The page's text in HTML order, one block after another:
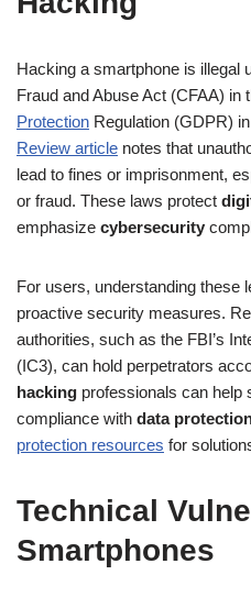
Hacking a smartphone is illegal
Fraud and Abuse Act (CFAA) in
Protection Regulation (GDPR)
Review article notes that
lead to fines or imprisonment,
or fraud. These laws protect
emphasize cybersecurity
For users, understanding these
proactive security measures.
authorities, such as the FBI’s
(IC3), can hold perpetrators
hacking professionals can help
compliance with data
protection resources for
Technical
Smartphones